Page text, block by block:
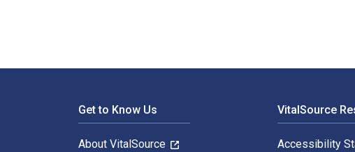
Get to Know Us
About VitalSource
VitalSource
Accessibility